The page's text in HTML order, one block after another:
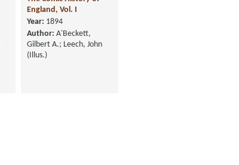
England, Vol. I
Year: 1894
Author: A'Beckett,
Gilbert A.; Leech, John
(Illus.)